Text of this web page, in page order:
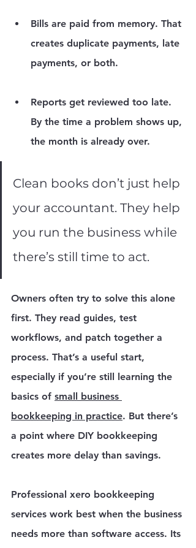
Bills are paid from memory. That
creates duplicate payments, late
payments, or both.
Reports get reviewed too late.
By the time a problem shows up,
the month is already over.
Clean books don’t just help
your accountant. They help
you run the business while
there’s still time to act.
Owners often try to solve this alone
first. They read guides, test
workflows, and patch together a
process. That’s a useful start,
especially if you’re still learning the
basics of small business
bookkeeping in practice. But there’s
a point where DIY bookkeeping
creates more delay than savings.
Professional xero bookkeeping
services work best when the business
needs more than software access. Its